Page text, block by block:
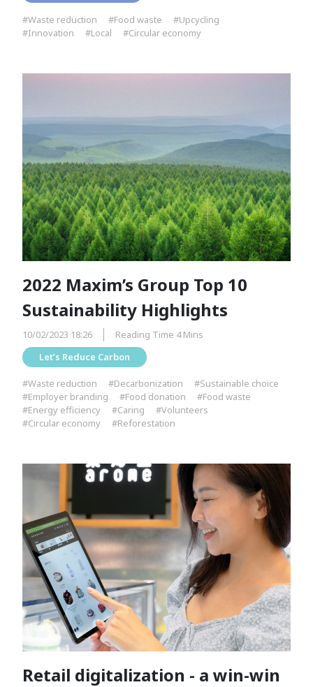
#Waste reduction #Food waste
#Upcycling
#Innovation
#Local #Circular economy
2022 Maxim’s Group Top 10
Sustainability Highlights
10/02/2023 18:26
Reading Time 4 Mins
Let’s Reduce Carbon
#Waste reduction #Decarbonization
#Sustainable choice
#Employer branding
#Food donation
#Food waste
#Energy efficiency
#Caring
#Volunteers
#Circular economy
#Reforestation
Retail digitalization - a win-win